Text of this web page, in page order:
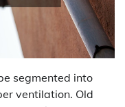
segmented into
ventilation. Old